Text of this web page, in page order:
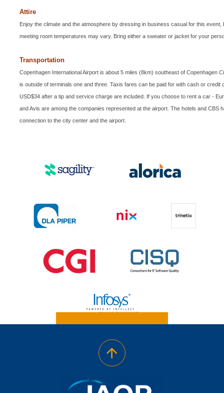
Attire
Enjoy the climate and the atmosphere by dressing in business casual for this event,
meeting room temperatures may vary. Bring either a sweater or jacket for your
Transportation
Copenhagen International Airport is about 5 miles (8km) southeast of Copenhagen
is outside of terminals one and three. Taxis fares can be paid for with cash or credit
USD$34 after a tip and service charge are included. If you choose to rent a car -
and Avis are among the companies represented at the airport. The hotels and CBS
connection to the city center and the airport.